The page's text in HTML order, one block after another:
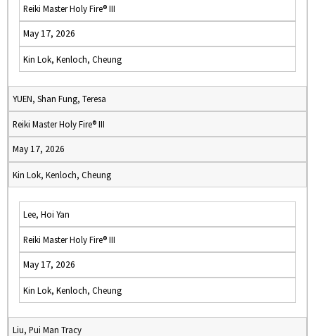
Reiki Master Holy Fire® III
May 17, 2026
Kin Lok, Kenloch, Cheung
YUEN, Shan Fung, Teresa
Reiki Master Holy Fire® III
May 17, 2026
Kin Lok, Kenloch, Cheung
Lee, Hoi Yan
Reiki Master Holy Fire® III
May 17, 2026
Kin Lok, Kenloch, Cheung
Liu, Pui Man Tracy